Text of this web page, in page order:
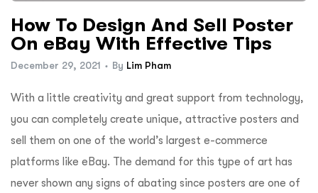
How To Design And Sell Poster
On eBay With Effective Tips
December 29, 2021 By Lim Pham
With a little creativity and great support from technology,
you can completely create unique, attractive posters and
sell them on one of the world’s largest e-commerce
platforms like eBay. The demand for this type of art has
never shown any signs of abating since posters are one of